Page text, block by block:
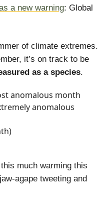
a new warning: Global
of climate extremes.
it’s on track to be
as a species.
anomalous month
anomalous
much warming this
agape tweeting and